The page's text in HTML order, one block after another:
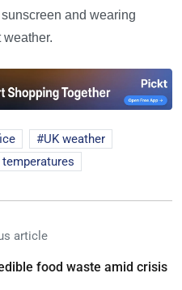
and wearing
weather.
UK weather
article
food waste amid crisis